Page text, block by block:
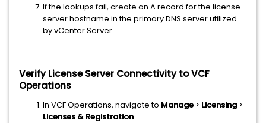
If the lookups fail, create an A record for the license
server hostname in the primary DNS server utilized
by vCenter Server.
Verify License Server Connectivity to VCF
Operations
In VCF Operations, navigate to Manage > Licensing >
Licenses & Registration.